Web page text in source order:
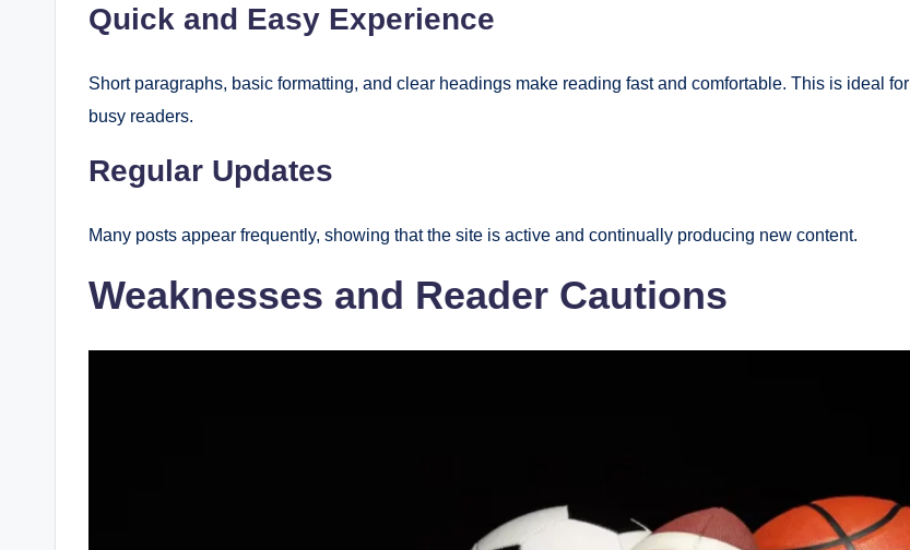
Quick and Easy Experience
Short paragraphs, basic formatting, and clear headings make reading fast and comfortable. This is ideal for
busy readers.
Regular Updates
Many posts appear frequently, showing that the site is active and continually producing new content.
Weaknesses and Reader Cautions